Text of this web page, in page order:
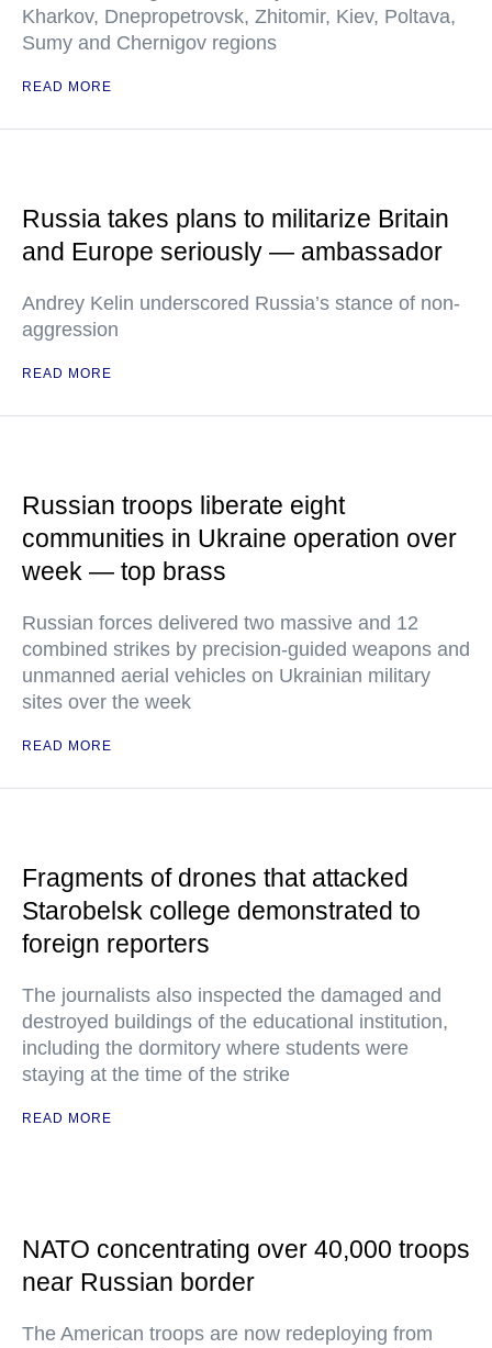
Kharkov, Dnepropetrovsk, Zhitomir, Kiev, Poltava,
Sumy and Chernigov regions
READ MORE
Russia takes plans to militarize Britain
and Europe seriously — ambassador
Andrey Kelin underscored Russia’s stance of non-
aggression
READ MORE
Russian troops liberate eight
communities in Ukraine operation over
week — top brass
Russian forces delivered two massive and 12
combined strikes by precision-guided weapons and
unmanned aerial vehicles on Ukrainian military
sites over the week
READ MORE
Fragments of drones that attacked
Starobelsk college demonstrated to
foreign reporters
The journalists also inspected the damaged and
destroyed buildings of the educational institution,
including the dormitory where students were
staying at the time of the strike
READ MORE
NATO concentrating over 40,000 troops
near Russian border
The American troops are now redeploying from